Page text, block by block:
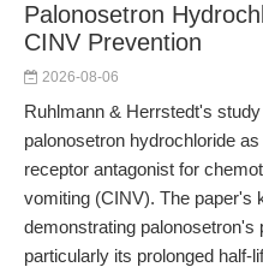
Palonosetron
CINV Prevention
2026-08-06
Ruhlmann & Herrstedt's
palonosetron hydrochloride
receptor antagonist for
vomiting (CINV). The paper's
demonstrating
particularly its prolonged half-